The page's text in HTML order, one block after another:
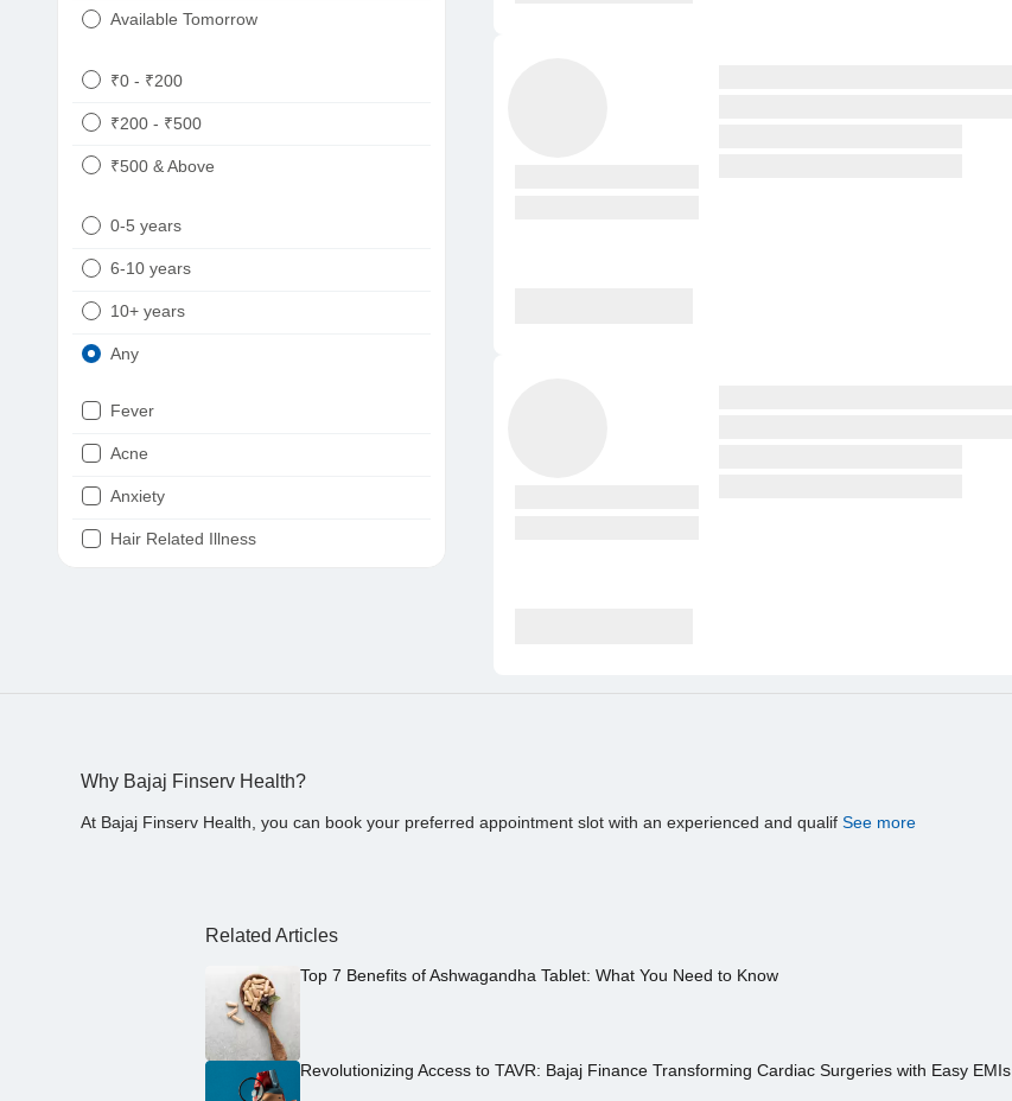
Available Tomorrow
₹0 - ₹200
₹200 - ₹500
₹500 & Above
0-5 years
6-10 years
10+ years
Any
Fever
Acne
Anxiety
Hair Related Illness
Why Bajaj Finserv Health?
At Bajaj Finserv Health, you can book your preferred appointment slot with an experienced and qualif See more
Related Articles
Top 7 Benefits of Ashwagandha Tablet: What You Need to Know
Revolutionizing Access to TAVR: Bajaj Finance Transforming Cardiac Surgeries with Easy EMIs